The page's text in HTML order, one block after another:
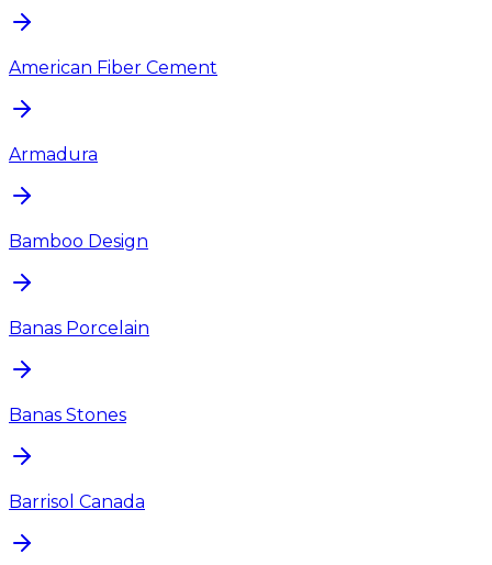
American Fiber Cement
Armadura
Bamboo Design
Banas Porcelain
Banas Stones
Barrisol Canada